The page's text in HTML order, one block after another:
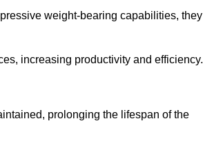
weight-bearing capabilities, they
increasing productivity and efficiency.
prolonging the lifespan of the